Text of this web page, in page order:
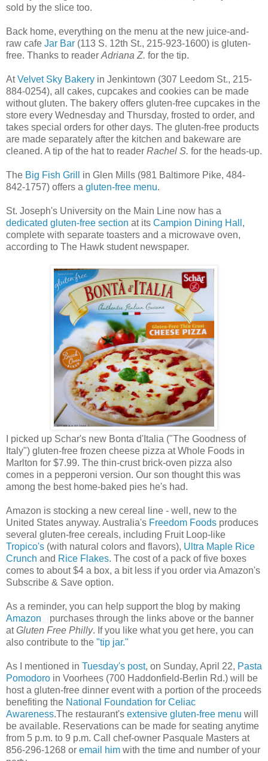
sold by the slice too.
Back home, everything on the menu at the new juice-and-
raw cafe Jar Bar (113 S. 12th St., 215-923-1600) is gluten-
free. Thanks to reader Adriana Z. for the tip.
AtVelvet Sky Bakery in Jenkintown (307 Leedom St., 215-
884-0254), all cakes, cupcakes and cookies can be made
without gluten. The bakery offers gluten-free cupcakes in the
store every Wednesday and Thursday, frosted to order, and
takes special orders for other days. The gluten-free products
are made separately after the kitchen and bakeware are
cleaned. A tip of the hat to reader Rachel S. for the heads-up.
The Big Fish Grill
in Glen Mills (981 Baltimore Pike, 484-
842-1757) offers a gluten-free menu.
St. Joseph's University on the Main Line now has a
dedicated gluten-free section at its Campion Dining Hall ,
complete with separate toasters and a microwave oven,
according to The Hawk student newspaper.
I picked up Schar's new Bonta d'Italia ("The Goodness of
Italy") gluten-free frozen cheese pizza at Whole Foods in
Marlton for $7.99. The thin-crust brick-oven pizza also
comes in a pepperoni version. Our son thought this was
among the best home-baked pies he's had.
Amazon is stocking a new cereal line - well, new to the
United States anyway. Australia's Freedom Foods produces
several gluten-free cereals, including Fruit Loop-like
Tropico's (with natural colors and flavors), Ultra Maple Rice
Crunch and Rice Flakes. The cost of a pack of five boxes
comes to about $4 a box, a bit less if you order via Amazon's
Subscribe & Save option.
As a reminder, you can help support the blog by making
Amazon
purchases through the links above or the banner
atGluten Free Philly. If you like what you get here, you can
also contribute to the "tip jar."
As I mentioned in Tuesday's post, on Sunday, April 22, Pasta
Pomodoro in Voorhees (700 Haddonfield-Berlin Rd.) will be
host a gluten-free dinner event with a portion of the proceeds
benefiting the National Foundation for Celiac
Awareness.The restaurant's extensive gluten-free menu will
be available. Reservations can be made for seating anytime
from 5 p.m. to 9 p.m. Call chef-owner Pasquale Masters at
856-296-1268 or email him with the time and number of your